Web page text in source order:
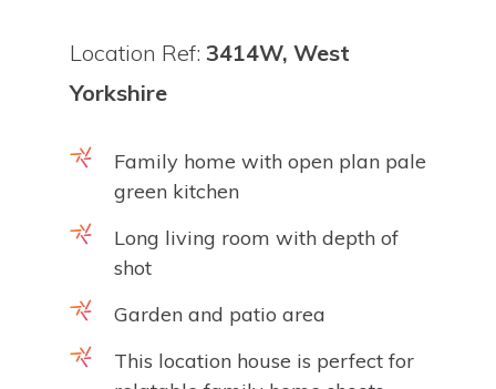
Location Ref: 3414W, West
Yorkshire
Family home with open plan pale
green kitchen
Long living room with depth of
shot
Garden and patio area
This location house is perfect for